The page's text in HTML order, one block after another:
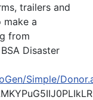
trailers and
a
from
Disaster
Simple/